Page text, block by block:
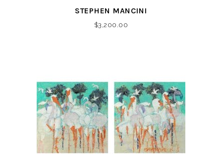
STEPHEN MANCINI
$3,200.00